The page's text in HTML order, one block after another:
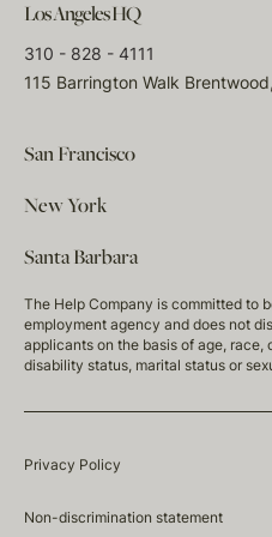
Los Angeles HQ
310 - 828 - 4111
115 Barrington Walk
San Francisco
New York
Santa Barbara
The Help Company is committed to
employment agency and does not
applicants on the basis of age, race,
disability status, marital status or
Privacy Policy
Non-discrimination statement